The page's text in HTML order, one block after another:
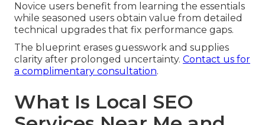
Novice users benefit from learning the essentials
while seasoned users obtain value from detailed
technical upgrades that fix performance gaps.
The blueprint erases guesswork and supplies
clarity after prolonged uncertainty. Contact us for
a complimentary consultation.
What Is Local SEO